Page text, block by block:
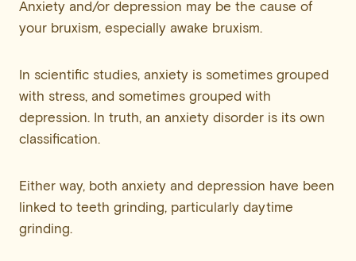
Anxiety and/or depression may be the cause of
your bruxism, especially awake bruxism.
In scientific studies, anxiety is sometimes grouped
with stress, and sometimes grouped with
depression. In truth, an anxiety disorder is its own
classification.
Either way, both anxiety and depression have been
linked to teeth grinding, particularly daytime
grinding.